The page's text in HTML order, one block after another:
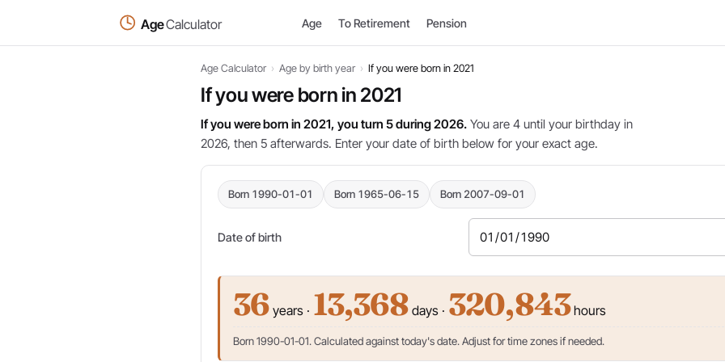
AgeCalculator Age To Retirement Pension
Age Calculator › Age by birth year › If you were born in 2021
If you were born in 2021
If you were born in 2021, you turn 5 during 2026. You are 4 until your birthday in
2026, then 5 afterwards. Enter your date of birth below for your exact age.
Born 1990-01-01 Born 1965-06-15 Born 2007-09-01
Date of birth
36 years · 13,368 days · 320,843hours
Born 1990-01-01. Calculated against today's date. Adjust for time zones if needed.